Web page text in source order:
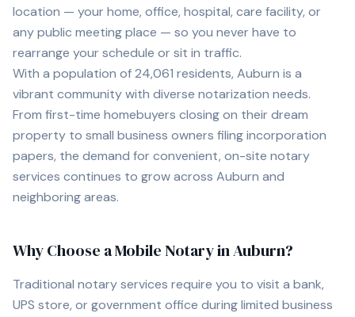
location — your home, office, hospital, care facility, or
any public meeting place — so you never have to
rearrange your schedule or sit in traffic.
With a population of24,061 residents, Auburn is a
vibrant community with diverse notarization needs.
From first-time homebuyers closing on their dream
property to small business owners filing incorporation
papers, the demand for convenient, on-site notary
services continues to grow across Auburn and
neighboring areas.
Why Choose a Mobile Notary inAuburn?
Traditional notary services require you to visit a bank,
UPS store, or government office during limited business